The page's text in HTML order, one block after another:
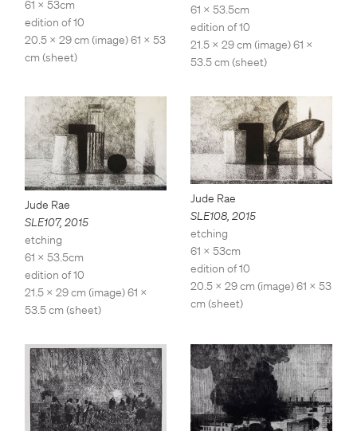
61 x 53cm
edition of 10
20.5 x 29 cm (image) 61 x 53
cm (sheet)
61 x 53.5cm
edition of 10
21.5 x 29 cm (image) 61 x
53.5 cm (sheet)
Jude Rae
SLE107, 2015
etching
61 x 53.5cm
edition of 10
21.5 x 29 cm (image) 61 x
53.5 cm (sheet)
Jude Rae
SLE108, 2015
etching
61 x 53cm
edition of 10
20.5 x 29 cm (image) 61 x 53
cm (sheet)